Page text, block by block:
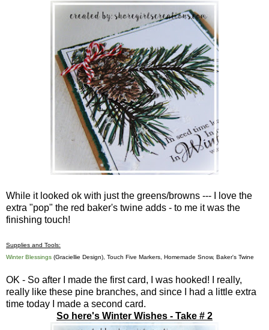
While it looked ok with just the greens/browns --- I love the
extra "pop" the red baker's twine adds - to me it was the
finishing touch!
Supplies and Tools:
Winter Blessings (Graciellie Design), Touch Five Markers, Homemade Snow, Baker's Twine
OK - So after I made the first card, I was hooked! I really,
really like these pine branches, and since I had a little extra
time today I made a second card.
So here's Winter Wishes - Take # 2